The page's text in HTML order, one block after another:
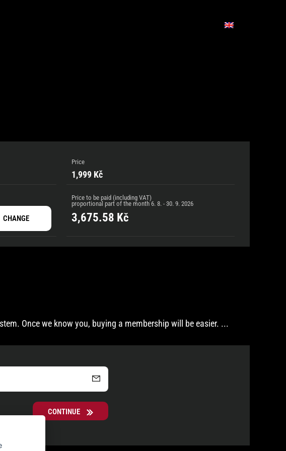
Price
1,999 Kč
CHANGE
Price to be paid (including VAT)
proportional part of the month 6. 8. - 30. 9. 2026
3,675.58 Kč
Once we know you, buying a membership will be easier. ...
CONTINUE